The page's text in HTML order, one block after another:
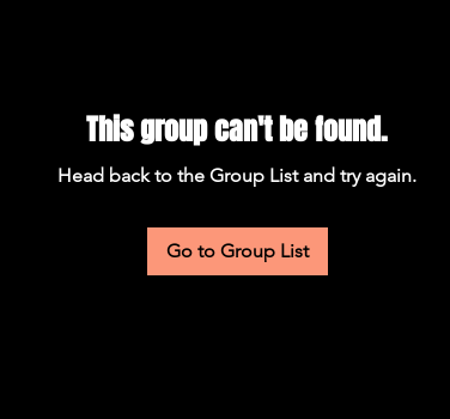
This group can't be found.
Head back to the Group List and try again.
Go to Group List